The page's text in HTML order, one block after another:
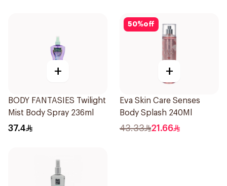
+
BODY FANTASIES Twilight
Mist Body Spray 236ml
37.4
50%off
+
Eva Skin Care Senses
Body Splash 240Ml
43.33 21.66